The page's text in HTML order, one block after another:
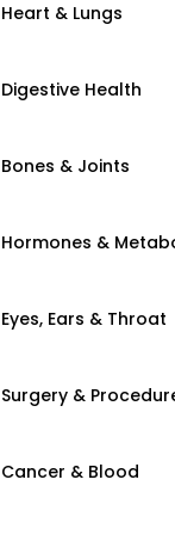
Heart & Lungs
Digestive Health
Bones & Joints
Hormones &
Eyes, Ears & Throat
Surgery &
Cancer & Blood